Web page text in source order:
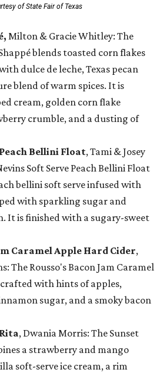
of State Fair of Texas
Milton & Gracie Whitley: The
blends toasted corn flakes
dulce de leche, Texas pecan
blend of warm spices. It is
cream, golden corn flake
crumble, and a dusting of
Bellini Float, Tami & Josey
Soft Serve Peach Bellini Float
bellini soft serve infused with
with sparkling sugar and
It is finished with a sugary-sweet
Caramel Apple Hard Cider,
The Rousso's Bacon Jam Caramel
with hints of apples,
sugar, and a smoky bacon
, Dwania Morris: The Sunset
a strawberry and mango
soft-serve ice cream, a rim